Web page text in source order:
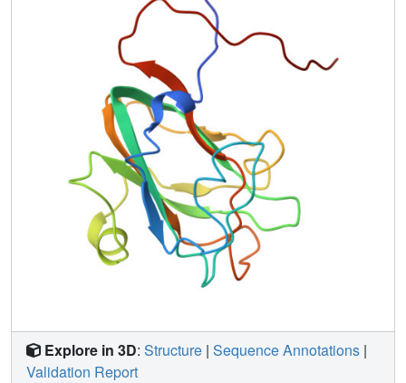
Explore in 3D: Structure | Sequence Annotations |
Validation Report